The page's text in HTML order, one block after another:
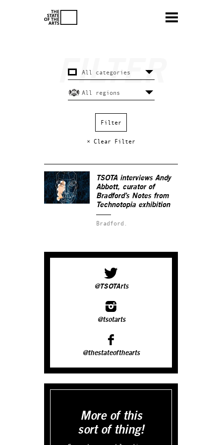
× Clear Filter
TSOTA interviews Andy
Abbott, curator of
Bradford’s Notes from
Technotopia exhibition
Bradford.
@TSOTArts
@tsotarts
@thestateofthearts
More of this
sort of thing!